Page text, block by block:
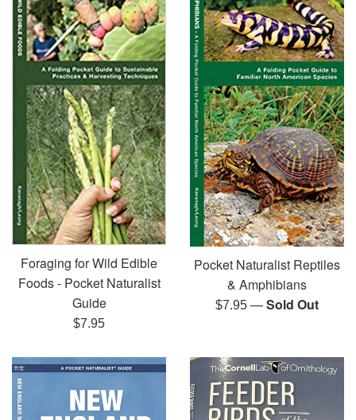
Foraging for Wild Edible
Foods - Pocket Naturalist
Guide
Regular
$7.95
Pocket Naturalist Reptiles
& Amphibians
Regular
$7.95 —Sold Out